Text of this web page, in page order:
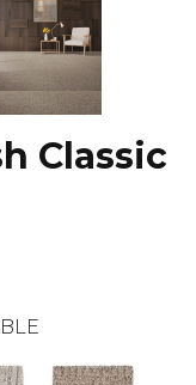
Classic